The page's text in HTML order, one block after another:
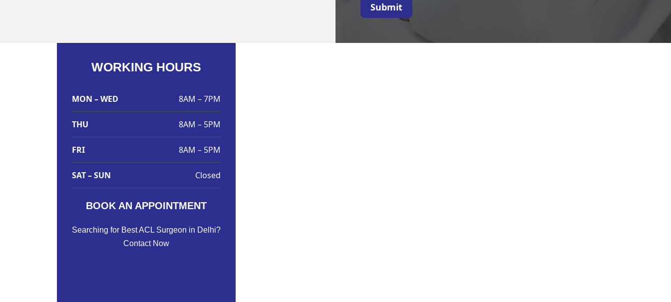
Submit
WORKING HOURS
MON – WED 8AM – 7PM
THU 8AM – 5PM
FRI 8AM – 5PM
SAT – SUN Closed
BOOK AN APPOINTMENT
Searching for Best ACL Surgeon in Delhi?
Contact Now